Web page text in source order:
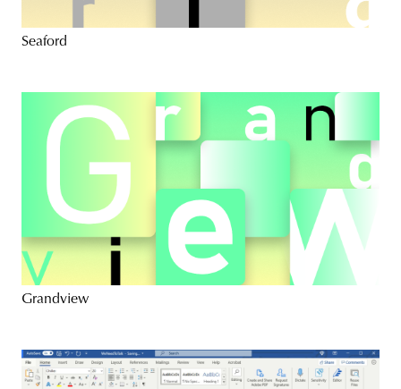
Seaford
Grandview